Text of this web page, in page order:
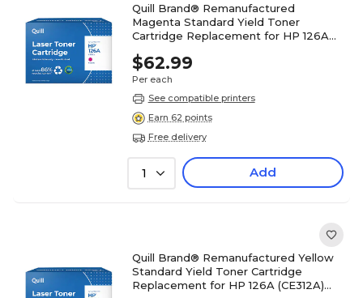
Quill Brand® Remanufactured
Magenta Standard Yield Toner
Cartridge Replacement for HP 126A
$62.99
Per each
See compatible printers
Earn 62 points
Free delivery
1 Add
Quill Brand® Remanufactured Yellow
Standard Yield Toner Cartridge
Replacement for HP 126A (CE312A)